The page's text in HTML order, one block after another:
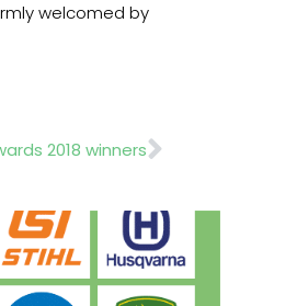
welcomed by
2018 winnersNext